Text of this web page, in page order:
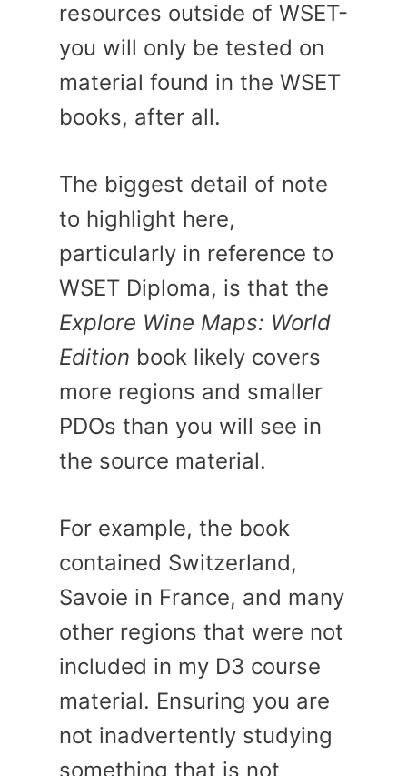
resources outside of WSET-
you will only be tested on
material found in the WSET
books, after all.
The biggest detail of note
to highlight here,
particularly in reference to
WSET Diploma, is that the
Explore Wine Maps: World
Edition book likely covers
more regions and smaller
PDOs than you will see in
the source material.
For example, the book
contained Switzerland,
Savoie in France, and many
other regions that were not
included in my D3 course
material. Ensuring you are
not inadvertently studying
something that is not